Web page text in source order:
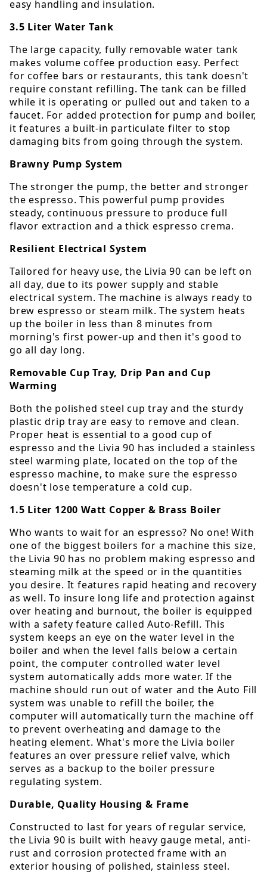
easy handling and insulation.
3.5 Liter Water Tank
The large capacity, fully removable water tank
makes volume coffee production easy. Perfect
for coffee bars or restaurants, this tank doesn't
require constant refilling. The tank can be filled
while it is operating or pulled out and taken to a
faucet. For added protection for pump and boiler,
it features a built-in particulate filter to stop
damaging bits from going through the system.
Brawny Pump System
The stronger the pump, the better and stronger
the espresso. This powerful pump provides
steady, continuous pressure to produce full
flavor extraction and a thick espresso crema.
Resilient Electrical System
Tailored for heavy use, the Livia 90 can be left on
all day, due to its power supply and stable
electrical system. The machine is always ready to
brew espresso or steam milk. The system heats
up the boiler in less than 8 minutes from
morning's first power-up and then it's good to
go all day long.
Removable Cup Tray, Drip Pan and Cup
Warming
Both the polished steel cup tray and the sturdy
plastic drip tray are easy to remove and clean.
Proper heat is essential to a good cup of
espresso and the Livia 90 has included a stainless
steel warming plate, located on the top of the
espresso machine, to make sure the espresso
doesn't lose temperature a cold cup.
1.5 Liter 1200 Watt Copper & Brass Boiler
Who wants to wait for an espresso? No one! With
one of the biggest boilers for a machine this size,
the Livia 90 has no problem making espresso and
steaming milk at the speed or in the quantities
you desire. It features rapid heating and recovery
as well. To insure long life and protection against
over heating and burnout, the boiler is equipped
with a safety feature called Auto-Refill. This
system keeps an eye on the water level in the
boiler and when the level falls below a certain
point, the computer controlled water level
system automatically adds more water. If the
machine should run out of water and the Auto Fill
system was unable to refill the boiler, the
computer will automatically turn the machine off
to prevent overheating and damage to the
heating element. What's more the Livia boiler
features an over pressure relief valve, which
serves as a backup to the boiler pressure
regulating system.
Durable, Quality Housing & Frame
Constructed to last for years of regular service,
the Livia 90 is built with heavy gauge metal, anti-
rust and corrosion protected frame with an
exterior housing of polished, stainless steel.